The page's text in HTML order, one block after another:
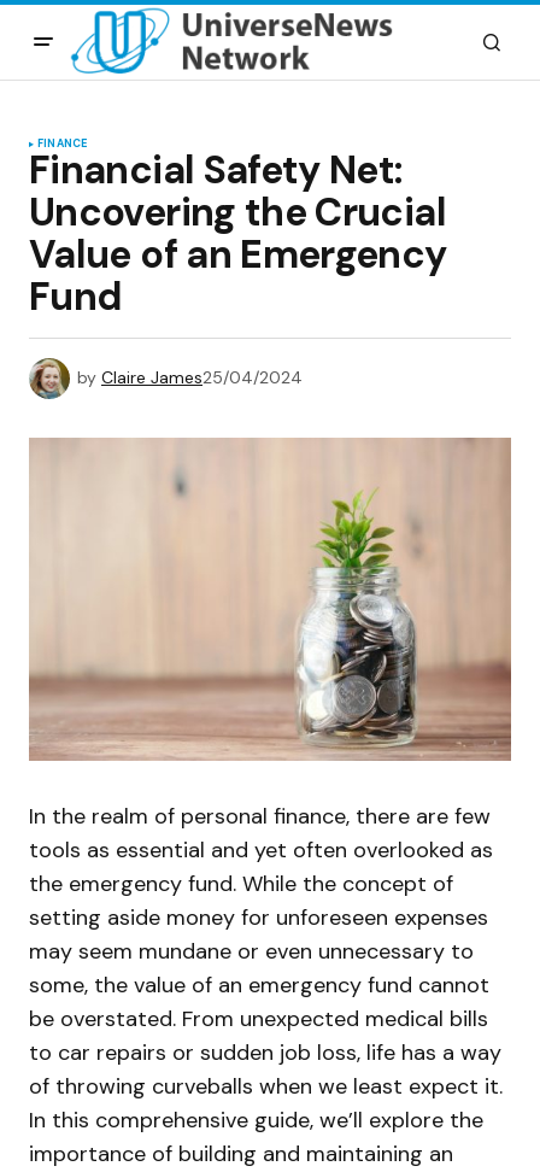
FINANCE
Financial Safety Net:
Uncovering the Crucial
Value of an Emergency
Fund
by Claire James25/04/2024
In the realm of personal finance, there are few
tools as essential and yet often overlooked as
the emergency fund. While the concept of
setting aside money for unforeseen expenses
may seem mundane or even unnecessary to
some, the value of an emergency fund cannot
be overstated. From unexpected medical bills
to car repairs or sudden job loss, life has a way
of throwing curveballs when we least expect it.
In this comprehensive guide, we’ll explore the
importance of building and maintaining an